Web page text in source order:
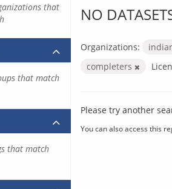
NO
Organizations:
completers
Please try another
You can also access this
that
that match
that match